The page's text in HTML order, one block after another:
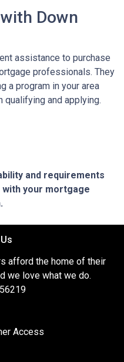
Down
assistance to purchase
professionals. They
a program in your area
qualifying and applying.
and requirements
with your mortgage
afford the home of their
we love what we do.
Access